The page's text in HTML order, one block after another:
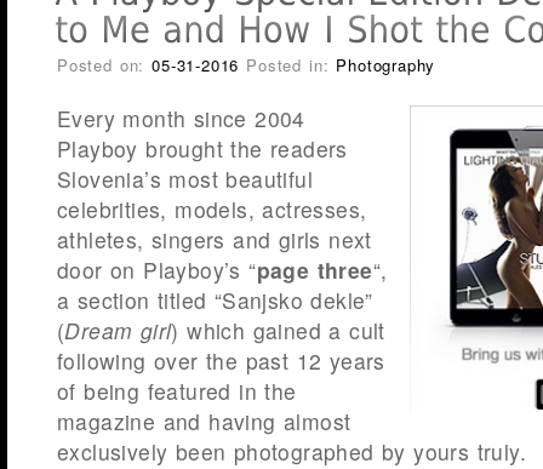
Posted on:05-31-2016 Posted in: Photography
Every month since 2004
Playboy brought the readers
Slovenia’s most beautiful
celebrities, models, actresses,
athletes, singers and girls next
door on Playboy’s “page three“,
a section titled “Sanjsko dekle”
(Dream girl) which gained a cult
following over the past 12 years
of being featured in the
magazine and having almost
exclusively been photographed by yours truly.